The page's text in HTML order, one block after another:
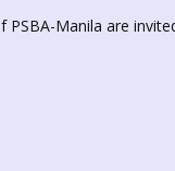
Manila are